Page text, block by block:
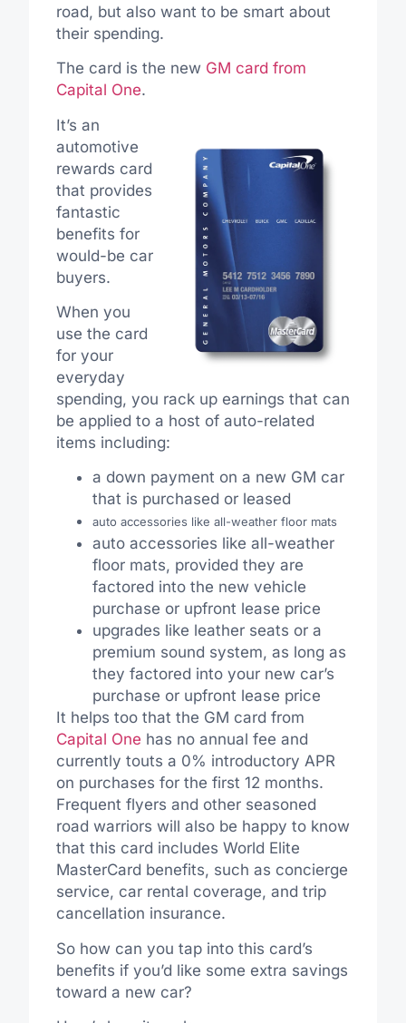
road, but also want to be smart about
their spending.
The card is the new GM card from
Capital One.
It’s an
automotive
rewards card
that provides
fantastic
benefits for
would-be car
buyers.
When you
use the card
for your
everyday
spending, you rack up earnings that can
be applied to a host of auto-related
items including:
a down payment on a new GM car
that is purchased or leased
auto accessories like all-weather floor mats
auto accessories like all-weather
floor mats, provided they are
factored into the new vehicle
purchase or upfront lease price
upgrades like leather seats or a
premium sound system, as long as
they factored into your new car’s
purchase or upfront lease price
It helps too that the GM card from
Capital One has no annual fee and
currently touts a 0% introductory APR
on purchases for the first 12 months.
Frequent flyers and other seasoned
road warriors will also be happy to know
that this card includes World Elite
MasterCard benefits, such as concierge
service, car rental coverage, and trip
cancellation insurance.
So how can you tap into this card’s
benefits if you’d like some extra savings
toward a new car?